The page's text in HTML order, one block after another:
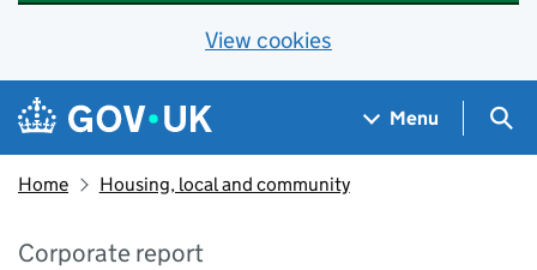
View cookies
Skip to main content
Navigation menu
Menu
Home Housing, local and community
Corporate report